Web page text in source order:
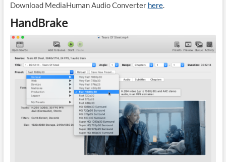
Download MediaHuman Audio Converter here.
HandBrake